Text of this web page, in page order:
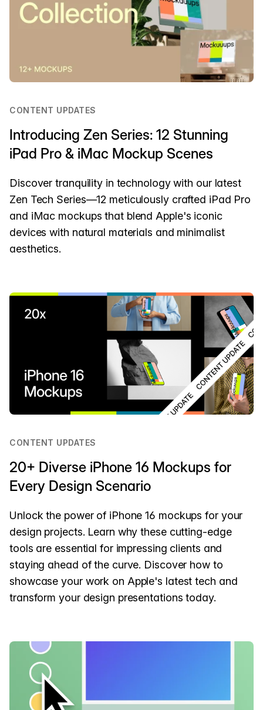
CONTENT UPDATES
Introducing Zen Series: 12 Stunning
iPad Pro & iMac Mockup Scenes
Discover tranquility in technology with our latest
Zen Tech Series—12 meticulously crafted iPad Pro
and iMac mockups that blend Apple's iconic
devices with natural materials and minimalist
aesthetics.
CONTENT UPDATES
20+ Diverse iPhone 16 Mockups for
Every Design Scenario
Unlock the power of iPhone 16 mockups for your
design projects. Learn why these cutting-edge
tools are essential for impressing clients and
staying ahead of the curve. Discover how to
showcase your work on Apple's latest tech and
transform your design presentations today.